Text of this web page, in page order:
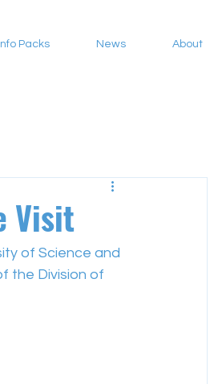
Info Packs News About
Visit
of Science and
the Division of